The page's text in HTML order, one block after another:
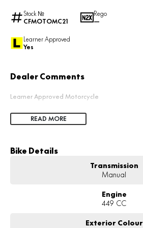
Stock №
CFMOTOMC21
Rego
—
Learner Approved
Yes
Dealer Comments
Learner Approved Motorcycle
READ MORE
Bike Details
Transmission
Manual
Engine
449 CC
Exterior Colour